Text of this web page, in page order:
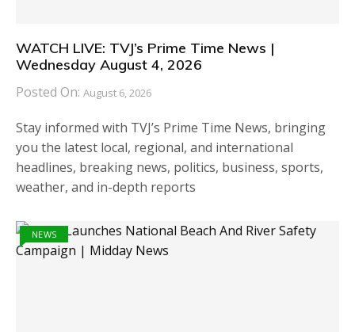
WATCH LIVE: TVJ’s Prime Time News |
Wednesday August 4, 2026
Posted On: August 6, 2026
Stay informed with TVJ’s Prime Time News, bringing
you the latest local, regional, and international
headlines, breaking news, politics, business, sports,
weather, and in-depth reports
NEWS